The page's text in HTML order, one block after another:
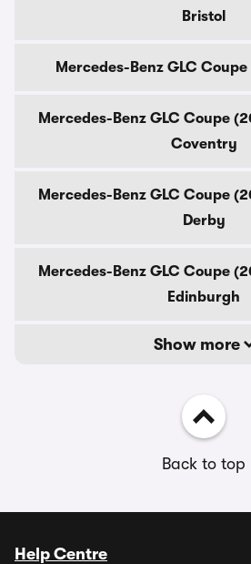
Bristol
Mercedes-Benz GLC
Mercedes-Benz GLC Coupe
Coventry
Mercedes-Benz GLC Coupe
Derby
Mercedes-Benz GLC Coupe
Edinburgh
Show more
Back to top
Help Centre